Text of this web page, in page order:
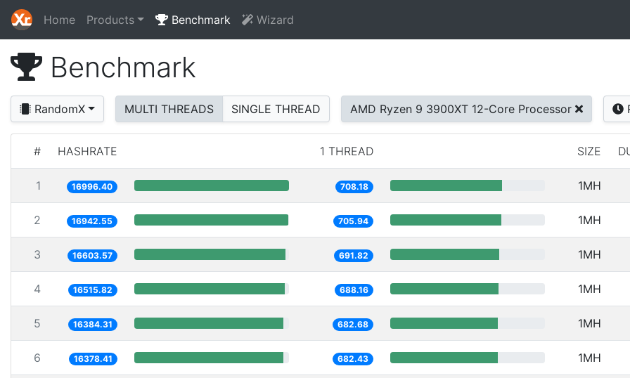
Home Products Benchmark Wizard
Benchmark
RandomX MULTI THREADS SINGLE THREAD AMD Ryzen 9 3900XT 12-Core Processor
# HASHRATE 1 THREAD SIZE
1 16996.40 708.18 1MH
2 16942.55 705.94 1MH
3 16603.57 691.82 1MH
4 16515.82 688.16 1MH
5 16384.31 682.68 1MH
6 16378.41 682.43 1MH